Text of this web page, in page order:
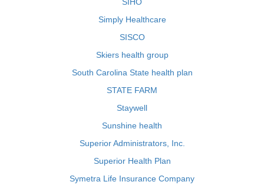
Simply Healthcare
SISCO
Skiers health group
South Carolina State health plan
STATE FARM
Staywell
Sunshine health
Superior Administrators, Inc.
Superior Health Plan
Symetra Life Insurance Company